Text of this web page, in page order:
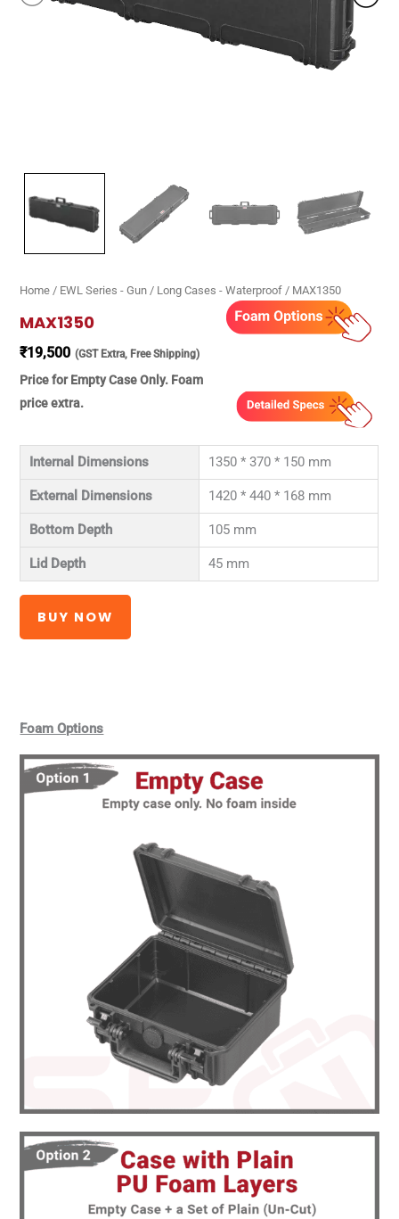
Home / EWL Series - Gun / Long Cases - Waterproof / MAX1350
MAX1350
₹19,500 (GST Extra, Free Shipping)
Price for Empty Case Only. Foam
price extra.
Internal Dimensions 1350 * 370 * 150 mm
External Dimensions 1420 * 440 * 168 mm
Bottom Depth 105 mm
Lid Depth 45 mm
BUY NOW
Foam Options